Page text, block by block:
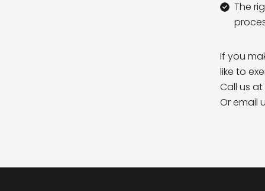
The
If you
like to
Call us at
Or email